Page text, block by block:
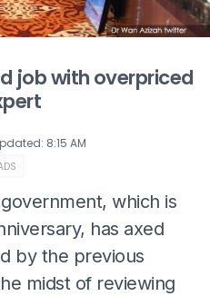
job with overpriced
: 8:15 AM
which is
has axed
by the previous
midst of reviewing